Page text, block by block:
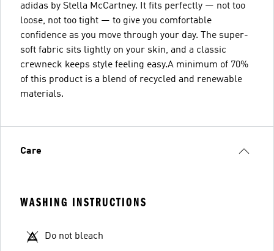
adidas by Stella McCartney. It fits perfectly — not too
loose, not too tight — to give you comfortable
confidence as you move through your day. The super-
soft fabric sits lightly on your skin, and a classic
crewneck keeps style feeling easy.A minimum of 70%
of this product is a blend of recycled and renewable
materials.
Care
WASHING INSTRUCTIONS
Do not bleach